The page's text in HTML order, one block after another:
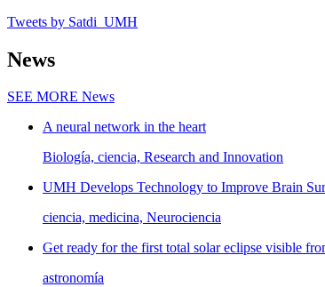
Tweets by Satdi_UMH
News
SEE MORE News
A neural network in the heart
Biología, ciencia, Research and Innovation
UMH Develops Technology to Improve Brain
ciencia, medicina, Neurociencia
Get ready for the first total solar eclipse visible
astronomía